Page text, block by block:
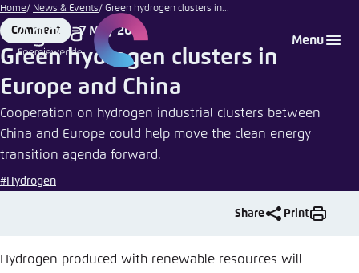
Go
to
main
Menu
Home News & Events Green hydrogen clusters in...
Format
Comment
Date
7 May 2021
Green hydrogen clusters in
Europe and China
Cooperation on hydrogen industrial clusters between
China and Europe could help move the clean energy
transition agenda forward.
#Hydrogen
Nareeta
Martin |
Unsplash
Share Print
Hydrogen produced with renewable resources will
Login
Melden Sie sich an um ..., ... und ... zu verwalten.
Benutzername
Passwort vergessen?
Choose language
English
German
Agora Think Tanks
Appearance of the website
This website adjusts its color scheme based on
your settings. Choose which color scheme you
Close